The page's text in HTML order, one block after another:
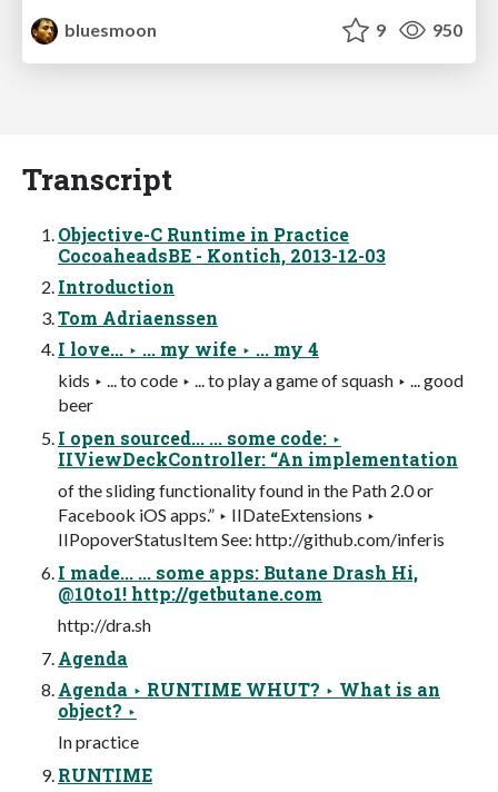
bluesmoon
9 950
Transcript
Objective-C Runtime in Practice
CocoaheadsBE - Kontich, 2013-12-03
Introduction
Tom Adriaenssen
I love... ‣ ... my wife ‣ ... my 4
kids ‣ ... to code ‣ ... to play a game of squash ‣ ... good
beer
I open sourced... ... some code: ‣
IIViewDeckController: “An implementation
of the sliding functionality found in the Path 2.0 or
Facebook iOS apps.” ‣ IIDateExtensions ‣
IIPopoverStatusItem See: http://github.com/inferis
I made... ... some apps: Butane Drash Hi,
@10to1! http://getbutane.com
http://dra.sh
Agenda
Agenda ‣ RUNTIME WHUT? ‣ What is an
object? ‣
In practice
RUNTIME